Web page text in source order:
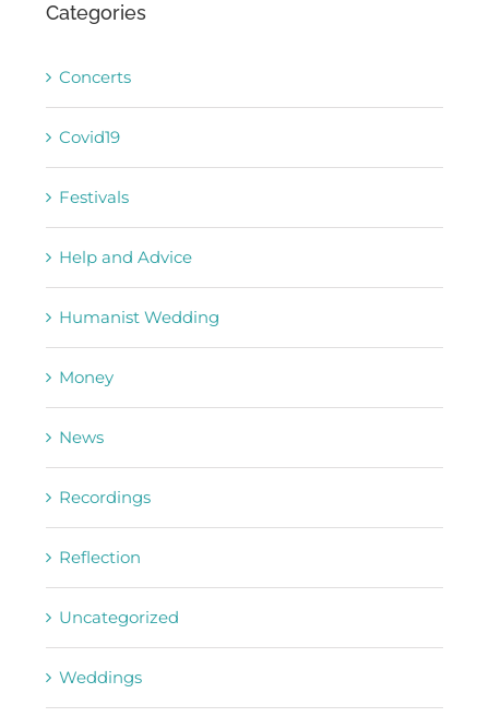
Categories
Concerts
Covid19
Festivals
Help and Advice
Humanist Wedding
Money
News
Recordings
Reflection
Uncategorized
Weddings